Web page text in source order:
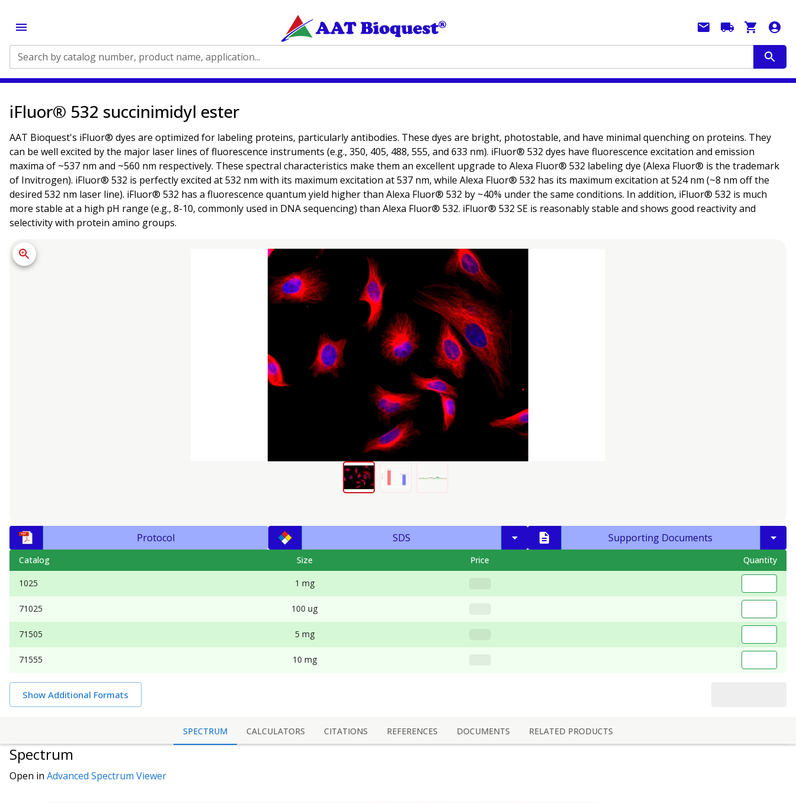
Search by catalog number, product name, application...
iFluor® 532 succinimidyl ester
AAT Bioquest's iFluor® dyes are optimized for labeling proteins, particularly antibodies. These dyes are bright, photostable, and have minimal quenching on proteins. They
can be well excited by the major laser lines of fluorescence instruments (e.g., 350, 405, 488, 555, and 633 nm). iFluor® 532 dyes have fluorescence excitation and emission
maxima of ~537 nm and ~560 nm respectively. These spectral characteristics make them an excellent upgrade to Alexa Fluor® 532 labeling dye (Alexa Fluor® is the trademark
of Invitrogen). iFluor® 532 is perfectly excited at 532 nm with its maximum excitation at 537 nm, while Alexa Fluor® 532 has its maximum excitation at 524 nm (~8 nm off the
desired 532 nm laser line). iFluor® 532 has a fluorescence quantum yield higher than Alexa Fluor® 532 by ~40% under the same conditions. In addition, iFluor® 532 is much
more stable at a high pH range (e.g., 8-10, commonly used in DNA sequencing) than Alexa Fluor® 532. iFluor® 532 SE is reasonably stable and shows good reactivity and
selectivity with protein amino groups.
Protocol SDS Supporting Documents
Catalog Size Price Quantity
1025 1 mg
71025 100 ug
71505 5 mg
71555 10 mg
Show Additional Formats
SPECTRUM CALCULATORS CITATIONS REFERENCES DOCUMENTS RELATED PRODUCTS
Spectrum
Open in Advanced Spectrum Viewer